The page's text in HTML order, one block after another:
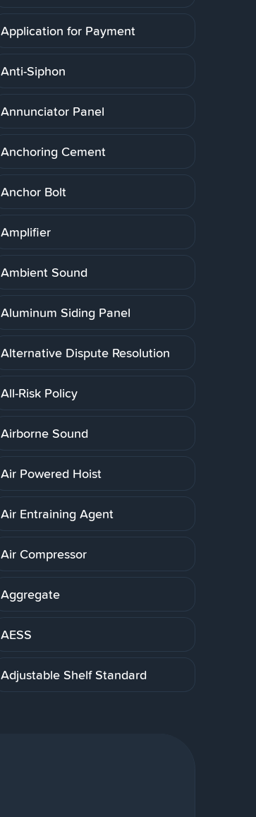
Application for Payment
Anti-Siphon
Annunciator Panel
Anchoring Cement
Anchor Bolt
Amplifier
Ambient Sound
Aluminum Siding Panel
Alternative Dispute Resolution
All-Risk Policy
Airborne Sound
Air Powered Hoist
Air Entraining Agent
Air Compressor
Aggregate
AESS
Adjustable Shelf Standard